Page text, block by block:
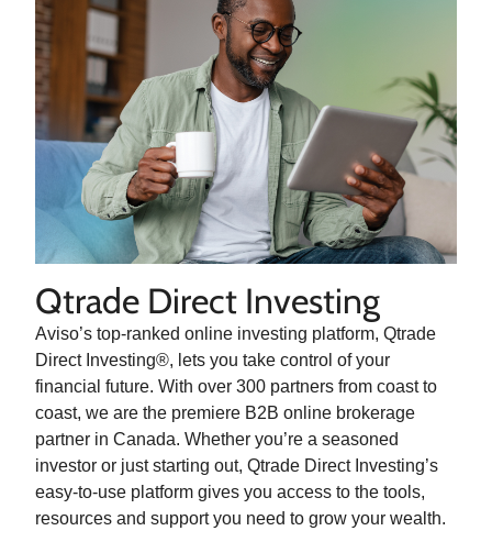
Qtrade Direct Investing
Aviso’s top-ranked online investing platform, Qtrade
Direct Investing®, lets you take control of your
financial future. With over 300 partners from coast to
coast, we are the premiere B2B online brokerage
partner in Canada. Whether you’re a seasoned
investor or just starting out, Qtrade Direct Investing’s
easy-to-use platform gives you access to the tools,
resources and support you need to grow your wealth.